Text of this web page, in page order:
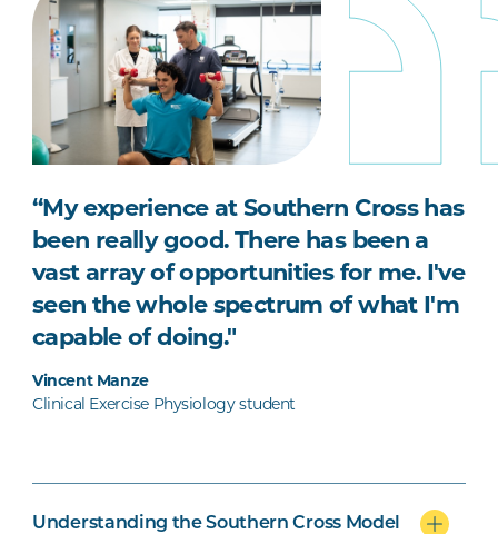
“My experience at Southern Cross has
been really good. There has been a
vast array of opportunities for me. I've
seen the whole spectrum of what I'm
capable of doing."
Vincent Manze
Clinical Exercise Physiology student
Understanding the Southern Cross Model